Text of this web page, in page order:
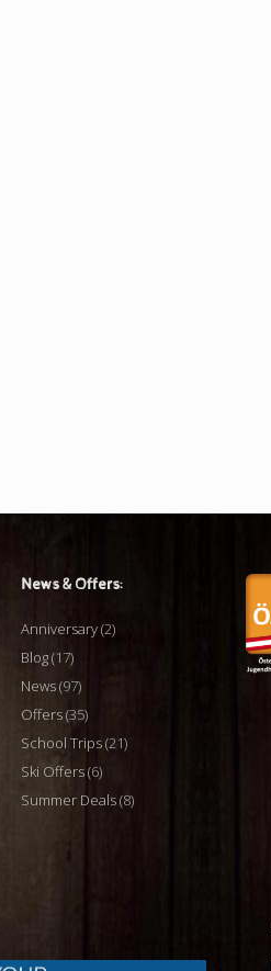
News & Offers:
Anniversary(2)
Blog(17)
News(97)
Offers(35)
School Trips(21)
Ski Offers(6)
Summer Deals(8)